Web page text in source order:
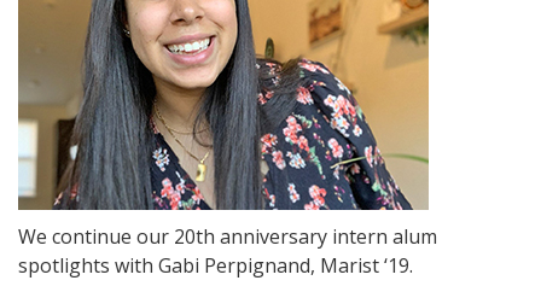
We continue our 20th anniversary intern alum
spotlights with Gabi Perpignand, Marist ‘19.